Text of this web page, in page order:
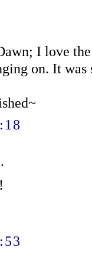
I love
on. It was